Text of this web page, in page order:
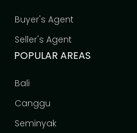
Buyer's Agent
Seller's Agent
POPULAR AREAS
Bali
Canggu
Seminyak